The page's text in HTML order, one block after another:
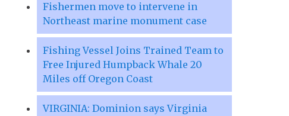
Fishermen move to intervene in
Northeast marine monument case
Fishing Vessel Joins Trained Team to
Free Injured Humpback Whale 20
Miles off Oregon Coast
VIRGINIA: Dominion says Virginia